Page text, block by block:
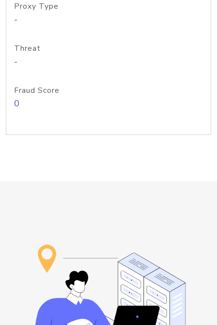
Proxy Type
-
Threat
-
Fraud Score
0